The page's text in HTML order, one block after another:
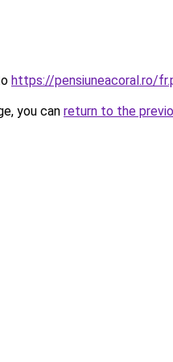
https://pensiuneacoral.ro/
you can return to the